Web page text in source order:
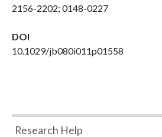
2156-2202; 0148-0227
DOI
10.1029/jb080i011p01558
Research Help